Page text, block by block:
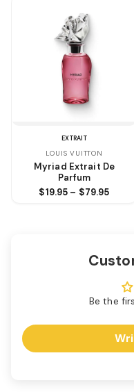
EXTRAIT
LOUIS VUITTON
Myriad Extrait De
Parfum
$19.95 – $79.95
Be the